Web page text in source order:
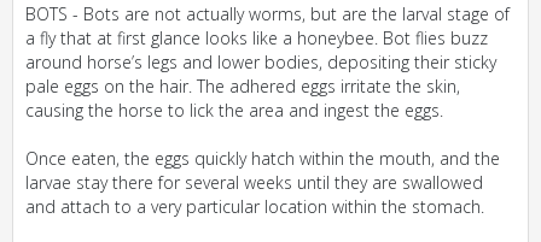
BOTS - Bots are not actually worms, but are the larval stage of
a fly that at first glance looks like a honeybee. Bot flies buzz
around horse’s legs and lower bodies, depositing their sticky
pale eggs on the hair. The adhered eggs irritate the skin,
causing the horse to lick the area and ingest the eggs.
Once eaten, the eggs quickly hatch within the mouth, and the
larvae stay there for several weeks until they are swallowed
and attach to a very particular location within the stomach.